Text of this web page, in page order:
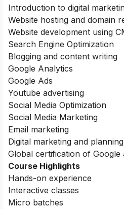
Introduction to digital
Website hosting and domain
Website development using
Search Engine Optimization
Blogging and content writing
Google Analytics
Google Ads
Youtube advertising
Social Media Optimization
Social Media Marketing
Email marketing
Digital marketing and planning
Global certification of Google
Course Highlights
Hands-on experience
Interactive classes
Micro batches